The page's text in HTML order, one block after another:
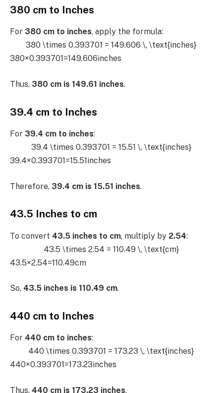
380 cm to Inches
For 380 cm to inches, apply the formula:
380 \times 0.393701 = 149.606 \, \text{inches}
380×0.393701=149.606inches
Thus, 380 cm is 149.61 inches.
39.4 cm to Inches
For 39.4 cm to inches:
39.4 \times 0.393701 = 15.51 \, \text{inches}
39.4×0.393701=15.51inches
Therefore, 39.4 cm is 15.51 inches.
43.5 Inches to cm
To convert 43.5 inches to cm, multiply by 2.54:
43.5 \times 2.54 = 110.49 \, \text{cm}
43.5×2.54=110.49cm
So, 43.5 inches is 110.49 cm.
440 cm to Inches
For 440 cm to inches:
440 \times 0.393701 = 173.23 \, \text{inches}
440×0.393701=173.23inches
Thus, 440 cm is 173.23 inches.